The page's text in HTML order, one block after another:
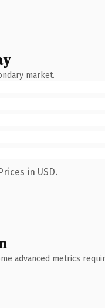
market.
in USD.
advanced metrics